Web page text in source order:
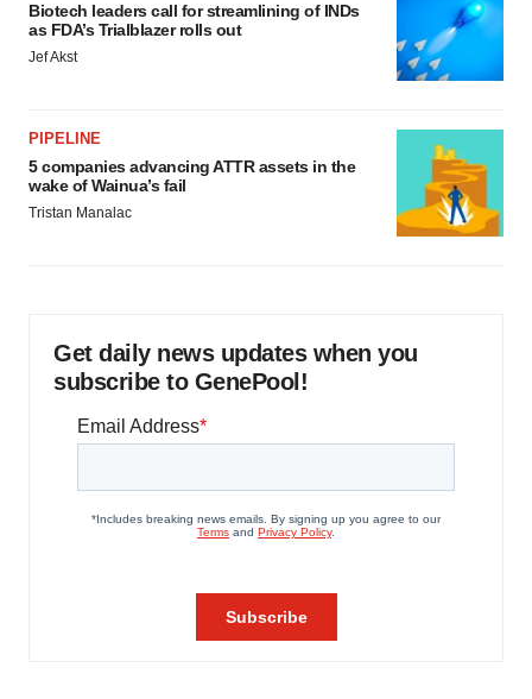
Biotech leaders call for streamlining of INDs
as FDA’s Trialblazer rolls out
Jef Akst
PIPELINE
5 companies advancing ATTR assets in the
wake of Wainua’s fail
Tristan Manalac
Get daily news updates when you
subscribe to GenePool!